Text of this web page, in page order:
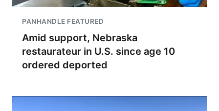
PANHANDLE FEATURED
Amid support, Nebraska
restaurateur in U.S. since age 10
ordered deported